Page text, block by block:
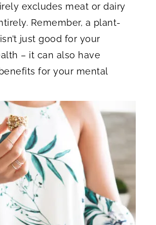
excludes meat or dairy
Remember, a plant-
just good for your
– it can also have
for your mental